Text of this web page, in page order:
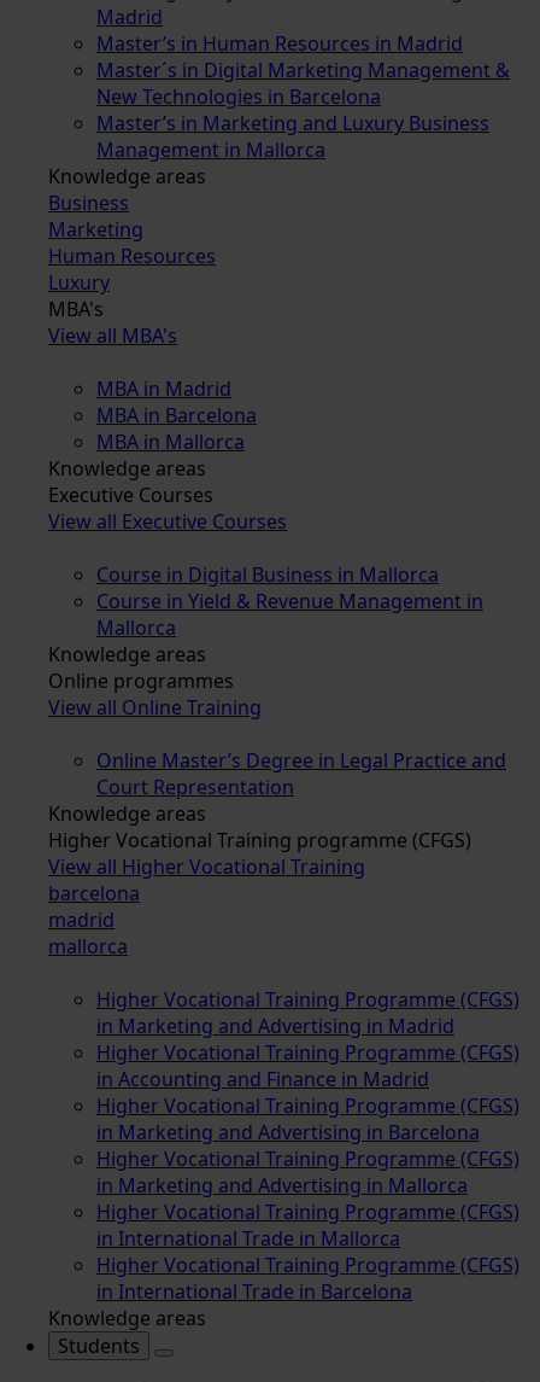
Madrid
Master’s in Human Resources in Madrid
Master´s in Digital Marketing Management &
New Technologies in Barcelona
Master’s in Marketing and Luxury Business
Management in Mallorca
Knowledge areas
Business
Marketing
Human Resources
Luxury
MBA's
View all MBA's
MBA in Madrid
MBA in Barcelona
MBA in Mallorca
Knowledge areas
Executive Courses
View all Executive Courses
Course in Digital Business in Mallorca
Course in Yield & Revenue Management in
Mallorca
Knowledge areas
Online programmes
View all Online Training
Online Master’s Degree in Legal Practice and
Court Representation
Knowledge areas
Higher Vocational Training programme (CFGS)
View all Higher Vocational Training
barcelona
madrid
mallorca
Higher Vocational Training Programme (CFGS)
in Marketing and Advertising in Madrid
Higher Vocational Training Programme (CFGS)
in Accounting and Finance in Madrid
Higher Vocational Training Programme (CFGS)
in Marketing and Advertising in Barcelona
Higher Vocational Training Programme (CFGS)
in Marketing and Advertising in Mallorca
Higher Vocational Training Programme (CFGS)
in International Trade in Mallorca
Higher Vocational Training Programme (CFGS)
in International Trade in Barcelona
Knowledge areas
Students